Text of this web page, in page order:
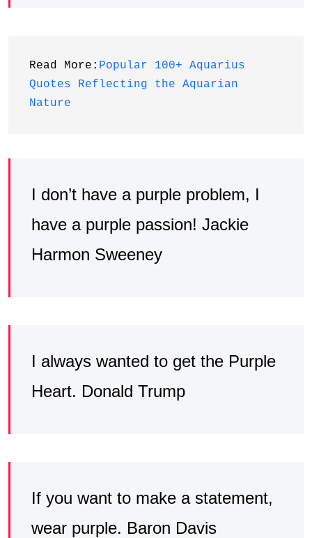
Read More: Popular 100+ Aquarius
Quotes Reflecting the Aquarian
Nature
I don’t have a purple problem, I
have a purple passion! Jackie
Harmon Sweeney
I always wanted to get the Purple
Heart. Donald Trump
If you want to make a statement,
wear purple. Baron Davis